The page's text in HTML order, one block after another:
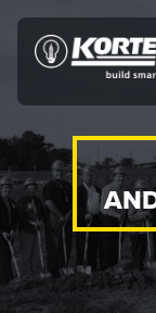
Skip
The